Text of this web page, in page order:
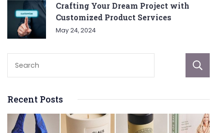
Crafting Your Dream Project with
Customized Product Services
May 24, 2024
Recent Posts